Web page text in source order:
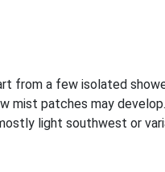
from a few isolated
mist patches may
light southwest or